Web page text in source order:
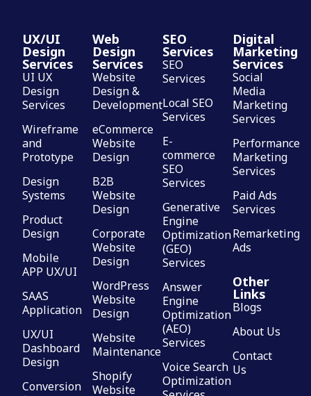
UX/UI
Design
Services
UI UX
Design
Services
Wireframe
and
Prototype
Design
Systems
Product
Design
Mobile
APP UX/UI
SAAS
Application
UX/UI
Dashboard
Design
Conversion
Web
Design
Services
Website
Design &
Development
eCommerce
Website
Design
B2B
Website
Design
Corporate
Website
Design
WordPress
Website
Design
Website
Maintenance
Shopify
Website
SEO
Services
SEO
Services
Local SEO
Services
E-
commerce
SEO
Services
Generative
Engine
Optimization
(GEO)
Services
Answer
Engine
Optimization
(AEO)
Services
Voice Search
Optimization
Digital
Marketing
Services
Social
Media
Marketing
Services
Performance
Marketing
Services
Paid Ads
Services
Remarketing
Ads
Other
Links
Blogs
About Us
Contact
Us